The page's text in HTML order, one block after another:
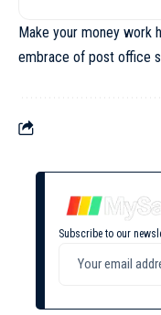
Make your money work
embrace of post office
Subscribe to our